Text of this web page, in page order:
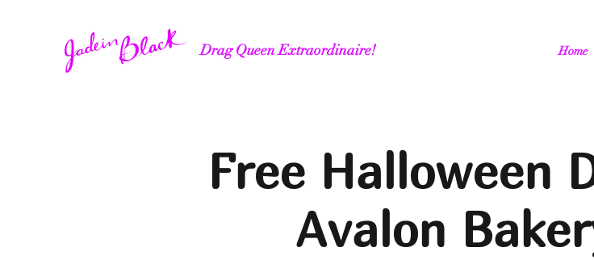
Drag Queen Extraordinaire! Home
Free Halloween
Avalon